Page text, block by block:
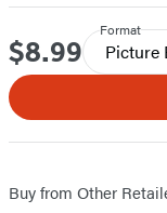
Price
$8.99
Format
Picture
Buy from Other